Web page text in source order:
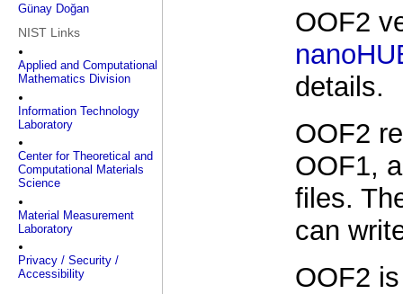
Günay Doğan
NIST Links
Applied and Computational
Mathematics Division
Information Technology
Laboratory
Center for Theoretical and
Computational Materials
Science
Material Measurement
Laboratory
Privacy / Security /
Accessibility
OOF2
details.
OOF2
OOF1,
files.
can
OOF2